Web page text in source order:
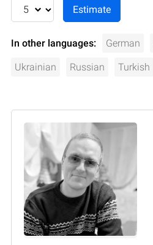
In other languages: German
Ukrainian Russian Turkish